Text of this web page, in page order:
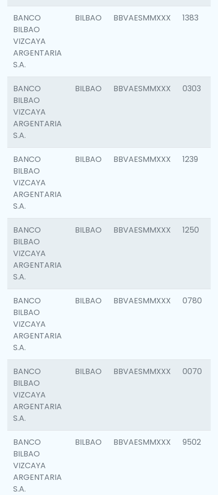
BANCO
BILBAO
VIZCAYA
ARGENTARIA
S.A.
BILBAO BBVAESMMXXX 1383
BANCO
BILBAO
VIZCAYA
ARGENTARIA
S.A.
BILBAO BBVAESMMXXX 0303
BANCO
BILBAO
VIZCAYA
ARGENTARIA
S.A.
BILBAO BBVAESMMXXX 1239
BANCO
BILBAO
VIZCAYA
ARGENTARIA
S.A.
BILBAO BBVAESMMXXX 1250
BANCO
BILBAO
VIZCAYA
ARGENTARIA
S.A.
BILBAO BBVAESMMXXX 0780
BANCO
BILBAO
VIZCAYA
ARGENTARIA
S.A.
BILBAO BBVAESMMXXX 0070
BANCO
BILBAO
VIZCAYA
ARGENTARIA
S.A.
BILBAO BBVAESMMXXX 9502